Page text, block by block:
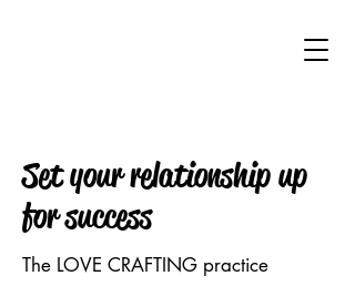
Set your relationship up
for success
The LOVE CRAFTING practice